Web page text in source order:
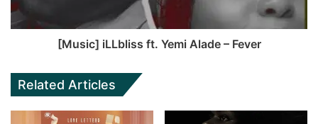
[Music] iLLbliss ft. Yemi Alade – Fever
Related Articles